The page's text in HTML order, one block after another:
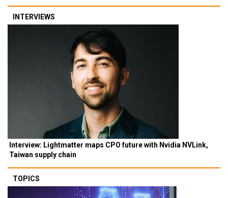
INTERVIEWS
Interview: Lightmatter maps CPO future with Nvidia NVLink,
Taiwan supply chain
TOPICS